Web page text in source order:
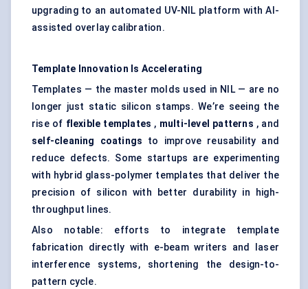
upgrading to an automated UV-NIL platform with AI-
assisted overlay calibration.
Template Innovation Is Accelerating
Templates — the master molds used in NIL — are no
longer just static silicon stamps. We’re seeing the
rise of flexible templates , multi-level patterns , and
self-cleaning coatings to improve reusability and
reduce defects. Some startups are experimenting
with hybrid glass-polymer templates that deliver the
precision of silicon with better durability in high-
throughput lines.
Also notable: efforts to integrate template
fabrication directly with e-beam writers and laser
interference systems, shortening the design-to-
pattern cycle.